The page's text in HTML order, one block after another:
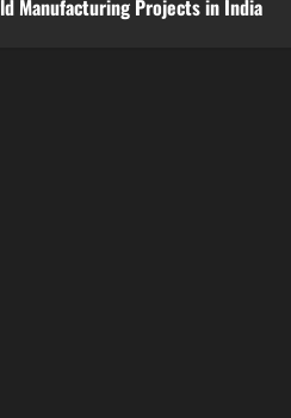
Manufacturing Projects in India